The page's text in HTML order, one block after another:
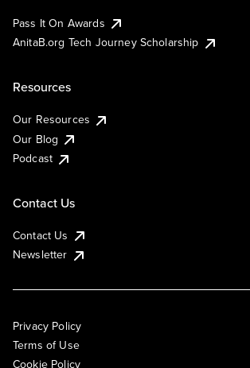
Pass It On Awards
AnitaB.org Tech Journey Scholarship
Resources
Our Resources
Our Blog
Podcast
Contact Us
Contact Us
Newsletter
Privacy Policy
Terms of Use
Cookie Policy